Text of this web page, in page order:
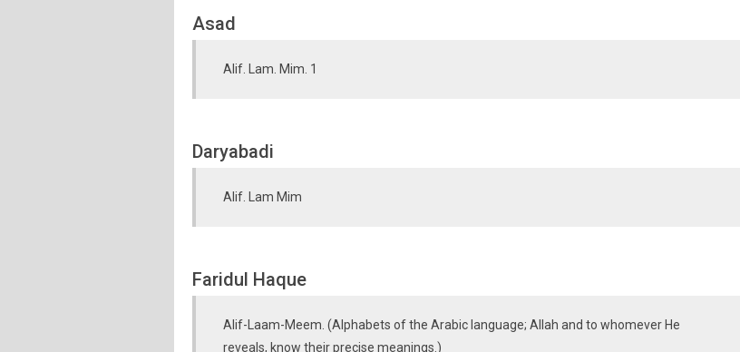
Asad
Alif. Lam. Mim. 1
Daryabadi
Alif. Lam Mim
Faridul Haque
Alif-Laam-Meem. (Alphabets of the Arabic language; Allah and to whomever He
reveals, know their precise meanings.)